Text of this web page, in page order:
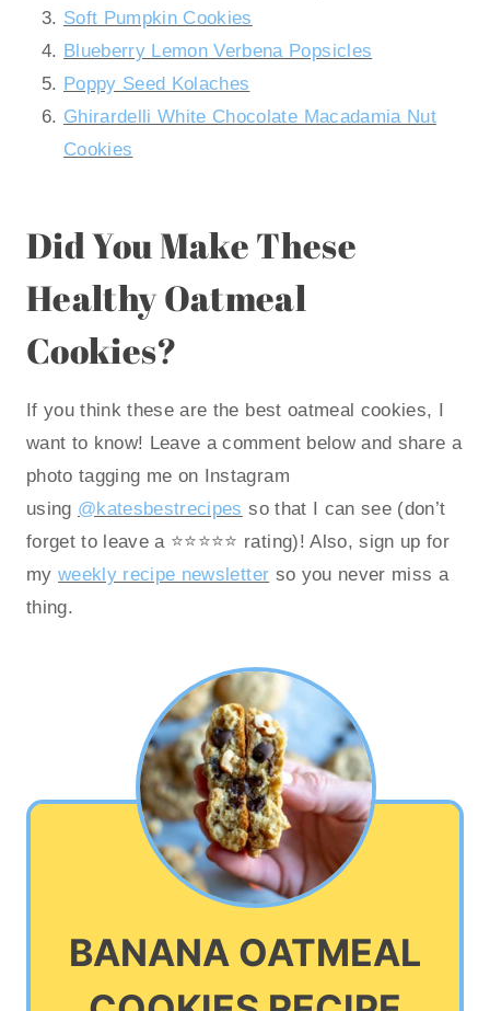
Soft Pumpkin Cookies
Blueberry Lemon Verbena Popsicles
Poppy Seed Kolaches
Ghirardelli White Chocolate Macadamia Nut
Cookies
Did You Make These
Healthy Oatmeal
Cookies?
If you think these are the best oatmeal cookies, I
want to know! Leave a comment below and share a
photo tagging me on Instagram
using @katesbestrecipes so that I can see (don’t
forget to leave a ⭐️⭐️⭐️⭐️⭐️ rating)! Also, sign up for
myweekly recipe newsletter so you never miss a
thing.
BANANA OATMEAL